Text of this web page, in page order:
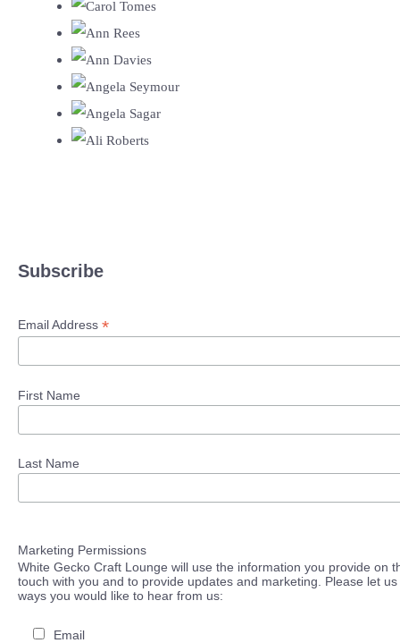
Subscribe
Email Address *
First Name
Last Name
Marketing Permissions
White Gecko Craft Lounge will use the information you provide on
touch with you and to provide updates and marketing. Please let
ways you would like to hear from us:
Email